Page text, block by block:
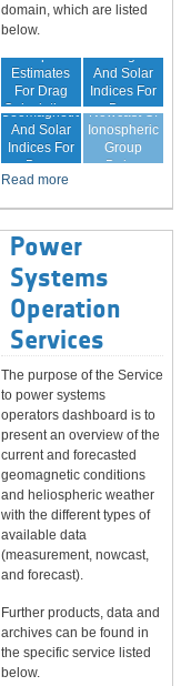
domain, which are listed
below.
Atmospheric
Estimates
For Drag
Calculations
Geomagnetic
And Solar
Indices For
Drag
Calculation
Forecast Of
Geomagnetic
And Solar
Indices For
Drag
Calculation
Nowcast Of
Ionospheric
Group
Delay
Read more
Power
Systems
Operation
Services
The purpose of the Service
to power systems
operators dashboard is to
present an overview of the
current and forecasted
geomagnetic conditions
and heliospheric weather
with the different types of
available data
(measurement, nowcast,
and forecast).
Further products, data and
archives can be found in
the specific service listed
below.